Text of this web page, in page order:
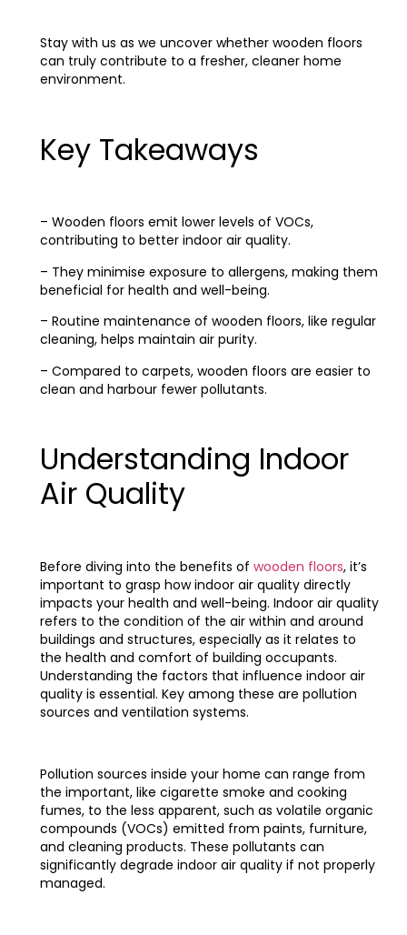
Stay with us as we uncover whether wooden floors
can truly contribute to a fresher, cleaner home
environment.
Key Takeaways
– Wooden floors emit lower levels of VOCs,
contributing to better indoor air quality.
– They minimise exposure to allergens, making them
beneficial for health and well-being.
– Routine maintenance of wooden floors, like regular
cleaning, helps maintain air purity.
– Compared to carpets, wooden floors are easier to
clean and harbour fewer pollutants.
Understanding Indoor
Air Quality
Before diving into the benefits of wooden floors, it’s
important to grasp how indoor air quality directly
impacts your health and well-being. Indoor air quality
refers to the condition of the air within and around
buildings and structures, especially as it relates to
the health and comfort of building occupants.
Understanding the factors that influence indoor air
quality is essential. Key among these are pollution
sources and ventilation systems.
Pollution sources inside your home can range from
the important, like cigarette smoke and cooking
fumes, to the less apparent, such as volatile organic
compounds (VOCs) emitted from paints, furniture,
and cleaning products. These pollutants can
significantly degrade indoor air quality if not properly
managed.